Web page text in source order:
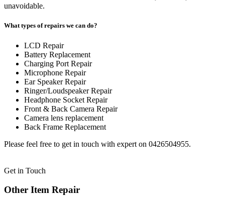
unavoidable.
What types of repairs we can do?
LCD Repair
Battery Replacement
Charging Port Repair
Microphone Repair
Ear Speaker Repair
Ringer/Loudspeaker Repair
Headphone Socket Repair
Front & Back Camera Repair
Camera lens replacement
Back Frame Replacement
Please feel free to get in touch with expert on 0426504955.
Get in Touch
Other Item Repair